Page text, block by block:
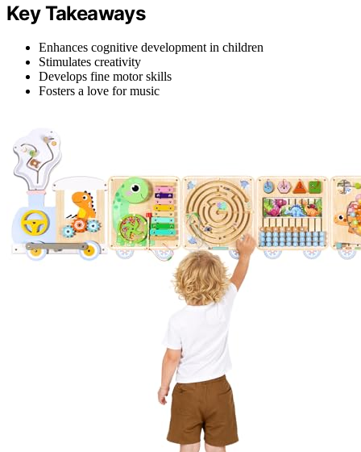
Key Takeaways
Enhances cognitive development in children
Stimulates creativity
Develops fine motor skills
Fosters a love for music